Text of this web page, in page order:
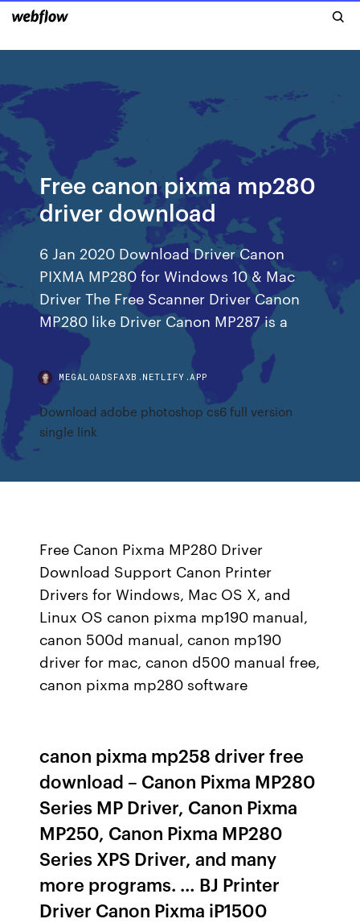
Free canon pixma mp280
driver download
6 Jan 2020 Download Driver Canon
PIXMA MP280 for Windows 10 & Mac
Driver The Free Scanner Driver Canon
MP280 like Driver Canon MP287 is a
MEGALOADSFAXB.NETLIFY.APP
Download adobe photoshop cs6 full version
single link
Free Canon Pixma MP280 Driver
Download Support Canon Printer
Drivers for Windows, Mac OS X, and
Linux OS canon pixma mp190 manual,
canon 500d manual, canon mp190
driver for mac, canon d500 manual free,
canon pixma mp280 software
canon pixma mp258 driver free
download – Canon Pixma MP280
Series MP Driver, Canon Pixma
MP250, Canon Pixma MP280
Series XPS Driver, and many
more programs. … BJ Printer
Driver Canon Pixma iP1500